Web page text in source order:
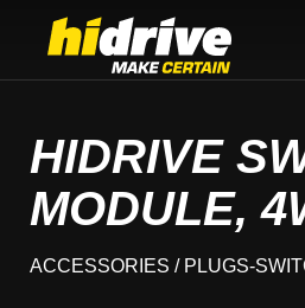
HIDRIVE
MODULE,
ACCESSORIES / PLUGS-